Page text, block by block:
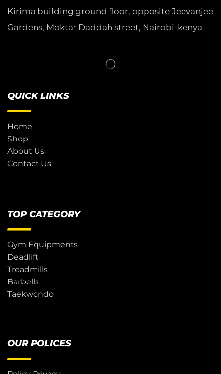
Kirima building ground floor, opposite Jeevanjee
Gardens, Moktar Daddah street, Nairobi-kenya
QUICK LINKS
Home
Shop
About Us
Contact Us
TOP CATEGORY
Gym Equipments
Deadlift
Treadmills
Barbells
Taekwondo
OUR POLICES